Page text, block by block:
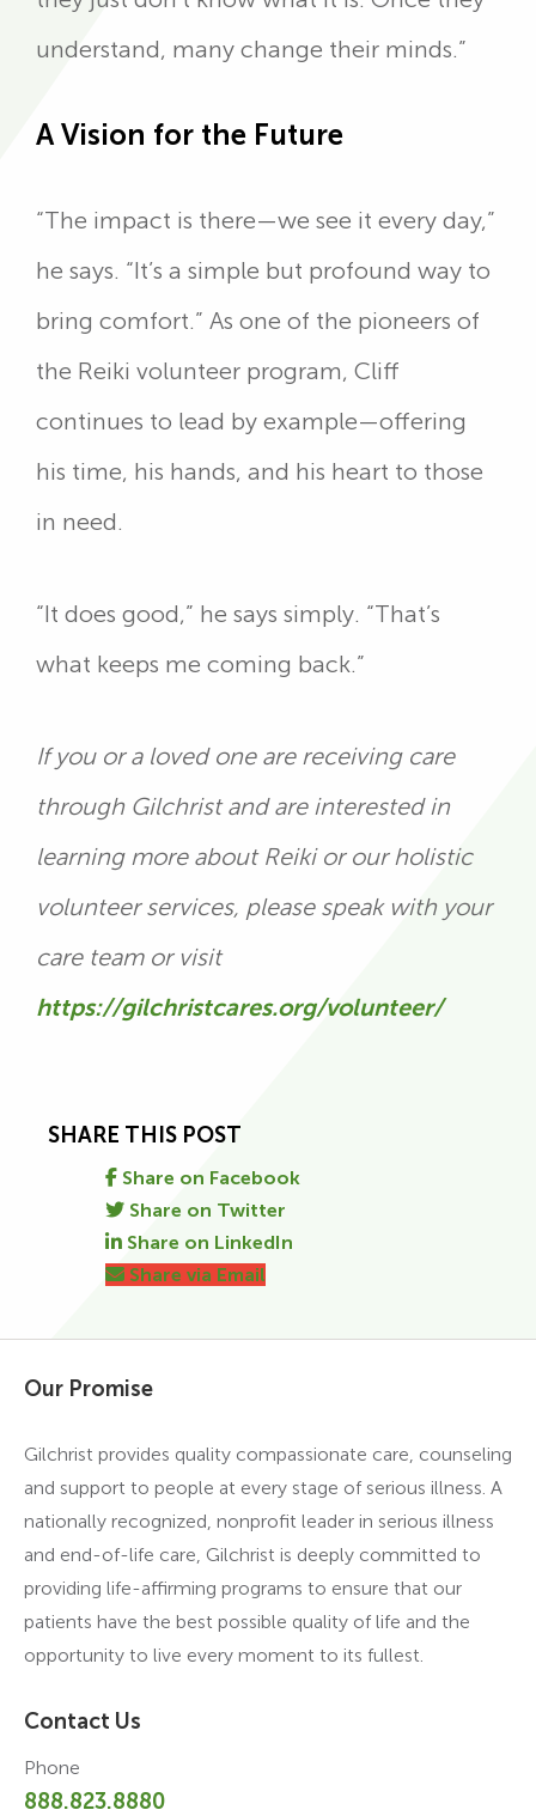
understand, many change their minds.”
A Vision for the Future
“The impact is there—we see it every day,”
he says. “It’s a simple but profound way to
bring comfort.” As one of the pioneers of
the Reiki volunteer program, Cliff
continues to lead by example—offering
his time, his hands, and his heart to those
in need.
“It does good,” he says simply. “That’s
what keeps me coming back.”
If you or a loved one are receiving care
through Gilchrist and are interested in
learning more about Reiki or our holistic
volunteer services, please speak with your
care team or visit
https://gilchristcares.org/volunteer/
SHARE THIS POST
Share on Facebook
Share on Twitter
Share on LinkedIn
Share via Email
Our Promise
Gilchrist provides quality compassionate care, counseling
and support to people at every stage of serious illness. A
nationally recognized, nonprofit leader in serious illness
and end-of-life care, Gilchrist is deeply committed to
providing life-affirming programs to ensure that our
patients have the best possible quality of life and the
opportunity to live every moment to its fullest.
Contact Us
Phone
888.823.8880